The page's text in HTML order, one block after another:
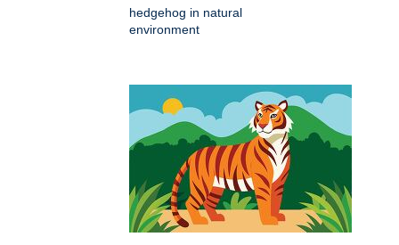
hedgehog in natural
environment